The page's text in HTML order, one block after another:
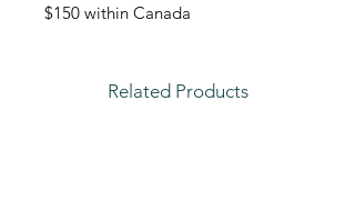
$150 within Canada
Related Products